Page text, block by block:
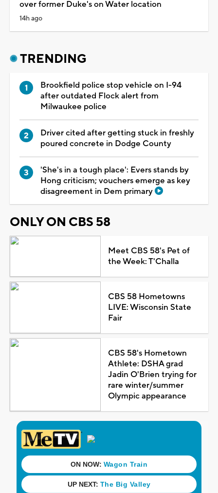
over former Duke's on Water location
14h ago
TRENDING
Brookfield police stop vehicle on I-94
after outdated Flock alert from
Milwaukee police
Driver cited after getting stuck in freshly
poured concrete in Dodge County
'She's in a tough place': Evers stands by
Hong criticism; vouchers emerge as key
disagreement in Dem primary
ONLY ON CBS 58
Meet CBS 58's Pet of
the Week: T'Challa
CBS 58 Hometowns
LIVE: Wisconsin State
Fair
CBS 58's Hometown
Athlete: DSHA grad
Jadin O'Brien trying for
rare winter/summer
Olympic appearance